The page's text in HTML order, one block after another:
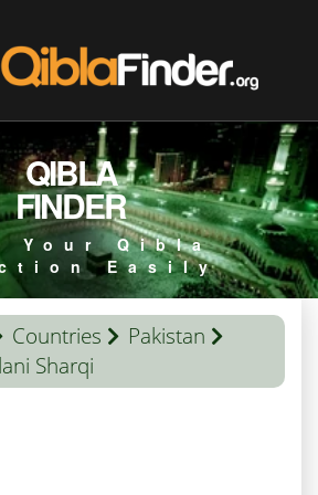
QIBLA
FINDER
Your Qibla
Easily
Countries
Pakistan
Sharqi